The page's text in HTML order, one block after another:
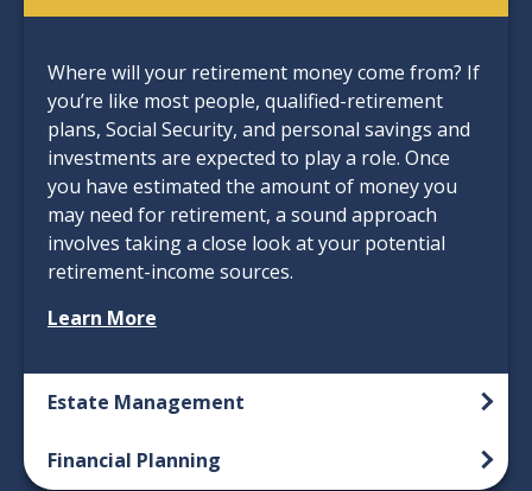
Where will your retirement money come from? If
you’re like most people, qualified-retirement
plans, Social Security, and personal savings and
investments are expected to play a role. Once
you have estimated the amount of money you
may need for retirement, a sound approach
involves taking a close look at your potential
retirement-income sources.
Learn More
Estate Management
Financial Planning